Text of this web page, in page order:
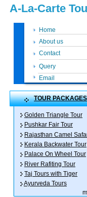
A-La-Carte
Home
About us
Contact
Query
Email
TOUR PACKAGES
Golden Triangle Tour
Pushkar Fair Tour
Rajasthan Camel
Kerala Backwater Tour
Palace On Wheel Tour
River Rafiting Tour
Taj Tours with Tiger
Ayurveda Tours